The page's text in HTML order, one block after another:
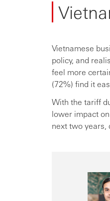
Vietnamese
policy, and
feel more
(72%) find it
With the tariff
lower impact
next two years,